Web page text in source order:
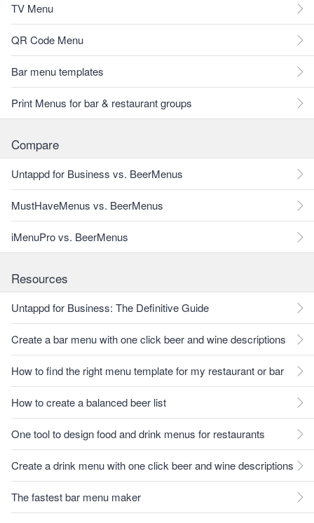
TV Menu
QR Code Menu
Bar menu templates
Print Menus for bar & restaurant groups
Compare
Untappd for Business vs. BeerMenus
MustHaveMenus vs. BeerMenus
iMenuPro vs. BeerMenus
Resources
Untappd for Business: The Definitive Guide
Create a bar menu with one click beer and wine descriptions
How to find the right menu template for my restaurant or bar
How to create a balanced beer list
One tool to design food and drink menus for restaurants
Create a drink menu with one click beer and wine descriptions
The fastest bar menu maker